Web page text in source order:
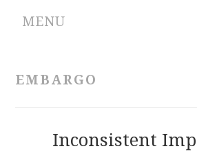
MENU
EMBARGO
Inconsistent